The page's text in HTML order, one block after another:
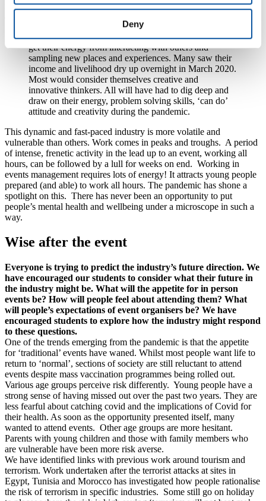
Deny
industry already had the highest level of suicide in males aged 25-
Events management typically attracts extroverts who
get their energy from interacting with others and
sampling new places and experiences. Many saw their
income and livelihood dry up overnight in March 2020.
Most would consider themselves creative and
innovative thinkers. All will have had to dig deep and
draw on their energy, problem solving skills, ‘can do’
attitude and creativity during the pandemic.
This dynamic and fast-paced industry is more volatile and
vulnerable than others. Work comes in peaks and troughs. A period
of intense, frenetic activity in the lead up to an event, working all
hours, can be followed by a lull for weeks on end. Working in
events management requires lots of energy! It attracts young people
prepared (and able) to work all hours. The pandemic has shone a
spotlight on this. There has never been an opportunity to put
people’s mental health and wellbeing under a microscope in such a
way.
Wise after the event
Everyone is trying to predict the industry’s future direction. We
have encouraged our students to consider what their future in
the industry might be. What will the appetite for in person
events be? How will people feel about attending them? What
will people’s expectations of event organisers be? We have
encouraged students to explore how the industry might respond
to these questions.
One of the trends emerging from the pandemic is that the appetite
for ‘traditional’ events have waned. Whilst most people want life to
return to ‘normal’, sections of society are still reluctant to attend
events despite mass vaccination programmes being rolled out.
Various age groups perceive risk differently. Young people have a
strong sense of having missed out over the past two years. They are
less fearful about catching covid and the implications of Covid for
their health. As soon as the opportunity presented itself, many
wanted to attend events. Other age groups are more hesitant.
Parents with young children and those with family members who
are vulnerable have been more risk averse.
We have identified links with previous work around tourism and
terrorism. Work undertaken after the terrorist attacks at sites in
Egypt, Tunisia and Morocco has investigated how people rationalise
the risk of terrorism in specific industries. Some still go on holiday